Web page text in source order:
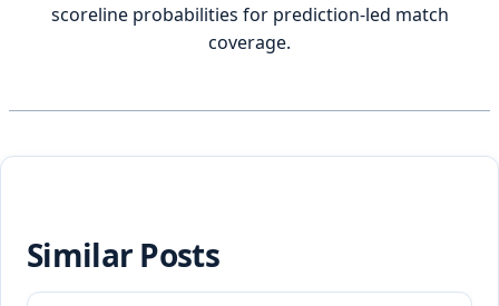
scoreline probabilities for prediction-led match
coverage.
Similar Posts